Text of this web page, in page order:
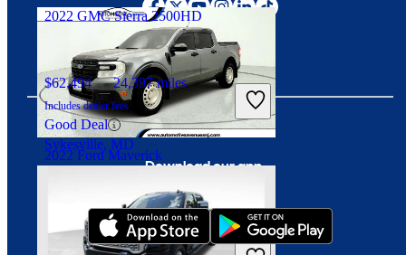
2022 Ford Maverick
$21,438 63,120 miles
Includes dealer fees
2022 GMC Sierra 2500HD
$62,494 24,397 miles
Includes dealer fees
Good Deal
Sykesville, MD
Download our app